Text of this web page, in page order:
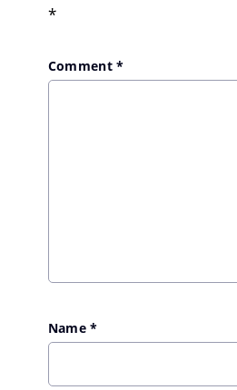
*
Comment*
Name*